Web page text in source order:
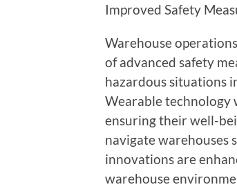
Improved Safety
Warehouse
of advanced safety
hazardous situations
Wearable technology
ensuring their well-
navigate warehouses
innovations are
warehouse